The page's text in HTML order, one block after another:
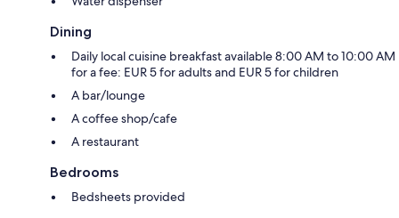
Dining
Daily local cuisine breakfast available 8:00 AM to 10:00 AM
for a fee: EUR 5 for adults and EUR 5 for children
A bar/lounge
A coffee shop/cafe
A restaurant
Bedrooms
Bedsheets provided